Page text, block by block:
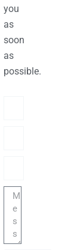
you
as
soon
as
possible.
Message